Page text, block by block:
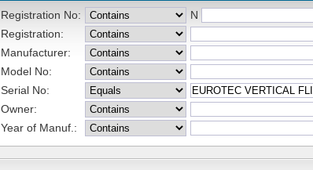
Registration No:
N
Registration:
Manufacturer:
Model No:
Serial No:
Owner:
Year of Manuf.: